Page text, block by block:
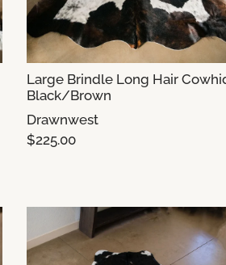
Large Brindle Long Hair
Black/Brown
Drawnwest
$225.00